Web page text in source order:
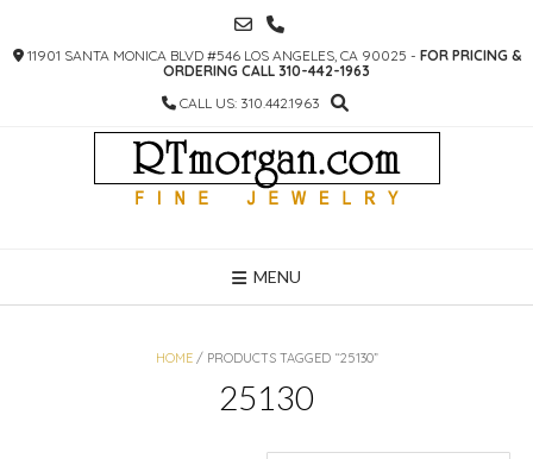
CONTENT
11901 SANTA MONICA BLVD #546 LOS ANGELES, CA 90025 - FOR PRICING &
ORDERING CALL 310-442-1963
CALL US: 310.442.1963
MENU
HOME/ PRODUCTS TAGGED “25130”
25130